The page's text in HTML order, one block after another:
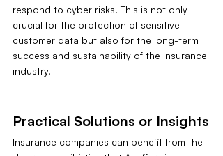
respond to cyber risks. This is not only
crucial for the protection of sensitive
customer data but also for the long-term
success and sustainability of the insurance
industry.
Practical Solutions or Insights
Insurance companies can benefit from the